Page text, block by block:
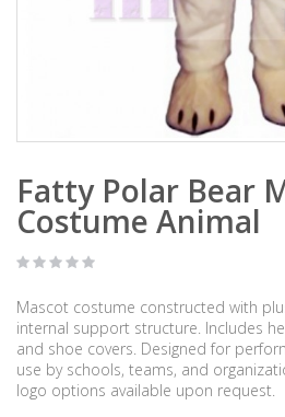
Fatty Polar Bear
Costume Animal
Mascot costume constructed with
internal support structure. Includes
and shoe covers. Designed for
use by schools, teams, and
logo options available upon request.